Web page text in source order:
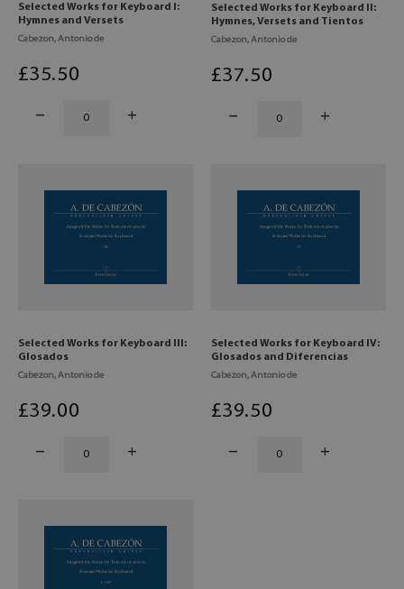
Selected Works for Keyboard I:
Hymnes and Versets
Cabezon, Antonio de
£35.50
Selected Works for Keyboard II:
Hymnes, Versets and Tientos
Cabezon, Antonio de
£37.50
Selected Works for Keyboard III:
Glosados
Cabezon, Antonio de
£39.00
Selected Works for Keyboard IV:
Glosados and Diferencias
Cabezon, Antonio de
£39.50